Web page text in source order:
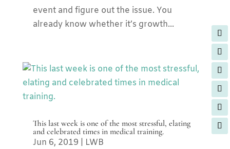
event and figure out the issue. You
already know whether it’s growth...
This last week is one of the most stressful, elating
and celebrated times in medical training.
Jun 6, 2019
LWB